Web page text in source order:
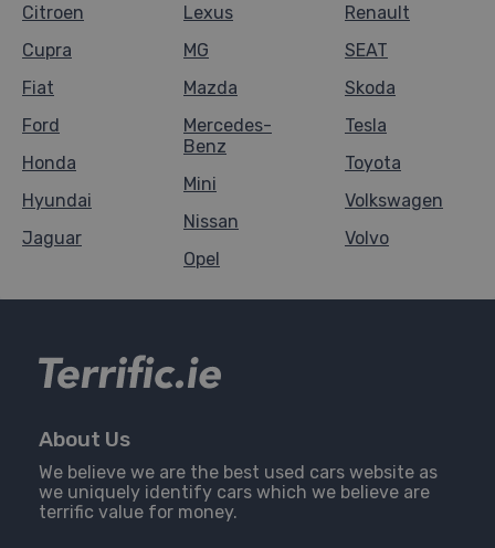
Citroen
Cupra
Fiat
Ford
Honda
Hyundai
Jaguar
Lexus
MG
Mazda
Mercedes-
Benz
Mini
Nissan
Opel
Renault
SEAT
Skoda
Tesla
Toyota
Volkswagen
Volvo
About Us
We believe we are the best used cars website as
we uniquely identify cars which we believe are
terrific value for money.